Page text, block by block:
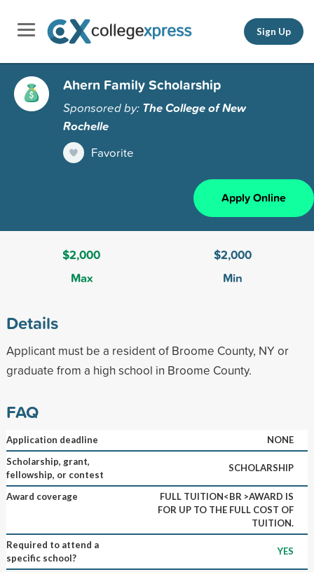
Sign Up
Ahern Family Scholarship
Sponsored by: The College of New
Rochelle
Favorite
Apply Online
$2,000
Max
$2,000
Min
Details
Applicant must be a resident of Broome County, NY or
graduate from a high school in Broome County.
FAQ
Application deadline
NONE
Scholarship, grant,
fellowship, or contest
SCHOLARSHIP
Award coverage
FULL TUITION<BR >AWARD IS
FOR UP TO THE FULL COST OF
TUITION.
Required to attend a
specific school?
YES